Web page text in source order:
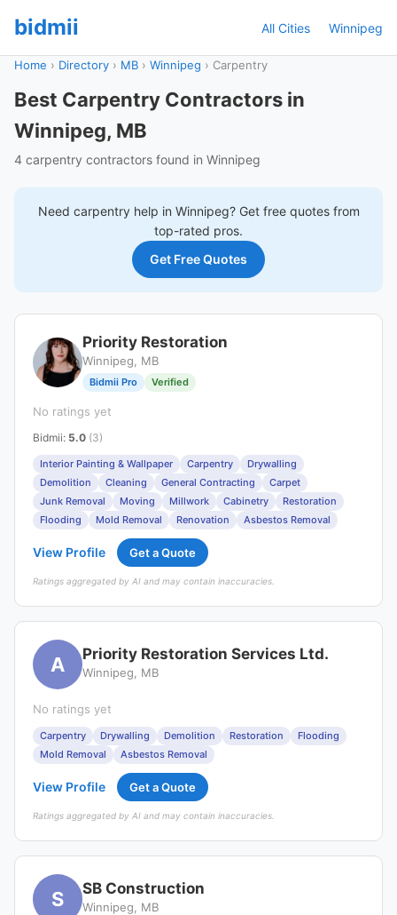
bidmii All Cities Winnipeg
Home › Directory › MB › Winnipeg › Carpentry
Best Carpentry Contractors in
Winnipeg, MB
4 carpentry contractors found in Winnipeg
Need carpentryhelp in Winnipeg? Get free quotes from
top-rated pros.
Get Free Quotes
Priority Restoration
Winnipeg, MB
Bidmii Pro Verified
No ratings yet
Bidmii: 5.0 (3)
Interior Painting & Wallpaper Carpentry
Drywalling
Demolition
Cleaning General Contracting
Carpet
Junk Removal
Moving Millwork Cabinetry
Restoration
Flooding
Mold Removal Renovation Asbestos Removal
View Profile Get a Quote
Ratings aggregated by AI and may contain inaccuracies.
A Priority Restoration Services Ltd.
Winnipeg, MB
No ratings yet
Carpentry Drywalling Demolition Restoration
Flooding
Mold Removal
Asbestos Removal
View Profile Get a Quote
Ratings aggregated by AI and may contain inaccuracies.
S SB Construction
Winnipeg, MB